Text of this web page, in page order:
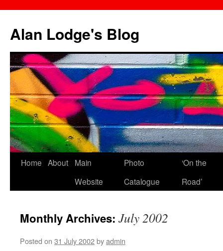
content
Alan Lodge's Blog
Home About
Main
Website
Photo
Catalogue
‘On the
Road’
Monthly Archives: July 2002
Posted on 31 July 2002byadmin